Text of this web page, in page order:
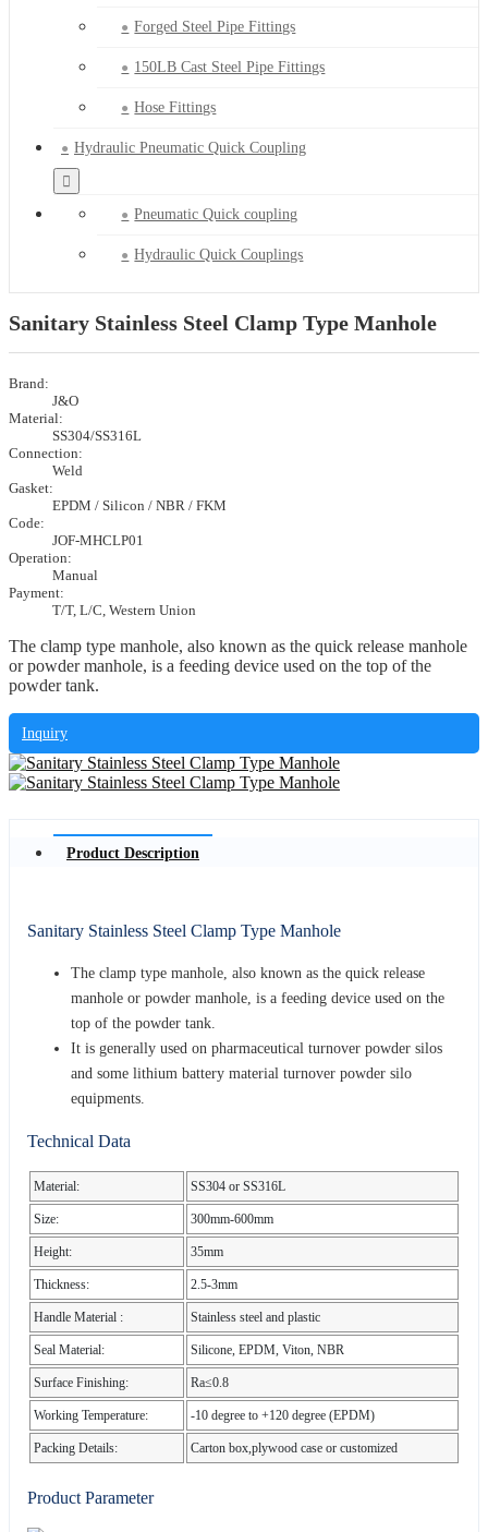
Forged Steel Pipe Fittings
150LB Cast Steel Pipe Fittings
Hose Fittings
Hydraulic Pneumatic Quick Coupling
Pneumatic Quick coupling
Hydraulic Quick Couplings
Sanitary Stainless Steel Clamp Type Manhole
Brand:
J&O
Material:
SS304/SS316L
Connection:
Weld
Gasket:
EPDM / Silicon / NBR / FKM
Code:
JOF-MHCLP01
Operation:
Manual
Payment:
T/T, L/C, Western Union
The clamp type manhole, also known as the quick release manhole
or powder manhole, is a feeding device used on the top of the
powder tank.
Inquiry
Product Description
Sanitary Stainless Steel Clamp Type Manhole
The clamp type manhole, also known as the quick release
manhole or powder manhole, is a feeding device used on the
top of the powder tank.
It is generally used on pharmaceutical turnover powder silos
and some lithium battery material turnover powder silo
equipments.
Technical Data
Material: SS304 or SS316L
Size: 300mm-600mm
Height: 35mm
Thickness: 2.5-3mm
Handle Material : Stainless steel and plastic
Seal Material: Silicone, EPDM, Viton, NBR
Surface Finishing: Ra≤0.8
Working Temperature: -10 degree to +120 degree (EPDM)
Packing Details: Carton box,plywood case or customized
Product Parameter